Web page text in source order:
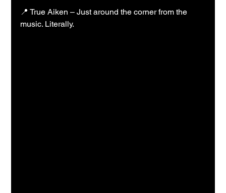
📍 True Aiken – Just around the corner from the
music. Literally.